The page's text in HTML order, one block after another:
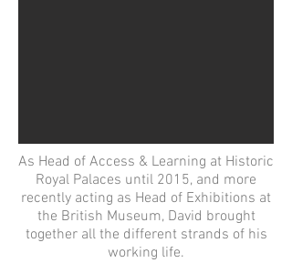
As Head of Access & Learning at Historic
Royal Palaces until 2015, and more
recently acting as Head of Exhibitions at
the British Museum, David brought
together all the different strands of his
working life.